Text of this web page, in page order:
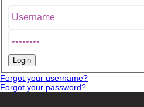
Forgot your username?
Forgot your password?